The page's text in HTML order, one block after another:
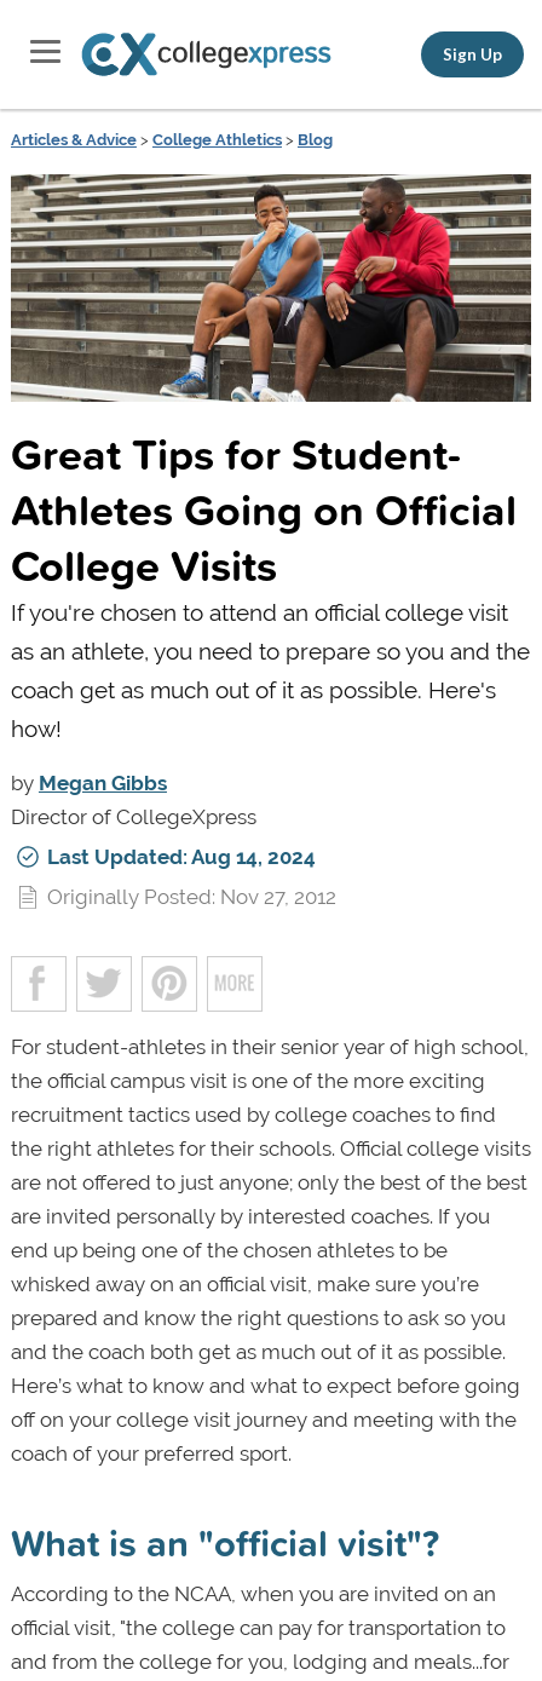
Sign Up
Articles & Advice> College Athletics> Blog
Great Tips for Student-
Athletes Going on Official
College Visits
If you're chosen to attend an official college visit
as an athlete, you need to prepare so you and the
coach get as much out of it as possible. Here's
how!
by Megan Gibbs
Director of CollegeXpress
Last Updated: Aug 14, 2024
Originally Posted: Nov 27, 2012
For student-athletes in their senior year of high school,
the official campus visit is one of the more exciting
recruitment tactics used by college coaches to find
the right athletes for their schools. Official college visits
are not offered to just anyone; only the best of the best
are invited personally by interested coaches. If you
end up being one of the chosen athletes to be
whisked away on an official visit, make sure you’re
prepared and know the right questions to ask so you
and the coach both get as much out of it as possible.
Here’s what to know and what to expect before going
off on your college visit journey and meeting with the
coach of your preferred sport.
What is an "official visit"?
According to the NCAA, when you are invited on an
official visit, "the college can pay for transportation to
and from the college for you, lodging and meals...for